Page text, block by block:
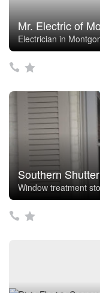
Mr. Electric of
Electrician in
Southern
Window treatment